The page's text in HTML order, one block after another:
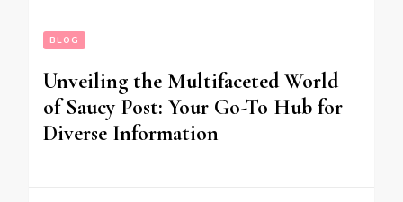
BLOG
Unveiling the Multifaceted World
of Saucy Post: Your Go-To Hub for
Diverse Information